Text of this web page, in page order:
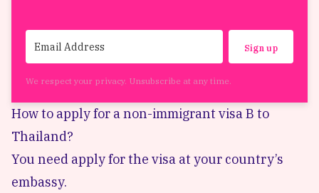
Sign up
We respect your privacy. Unsubscribe at any time.
How to apply for a non-immigrant visa B to
Thailand?
You need apply for the visa at your country’s
embassy.